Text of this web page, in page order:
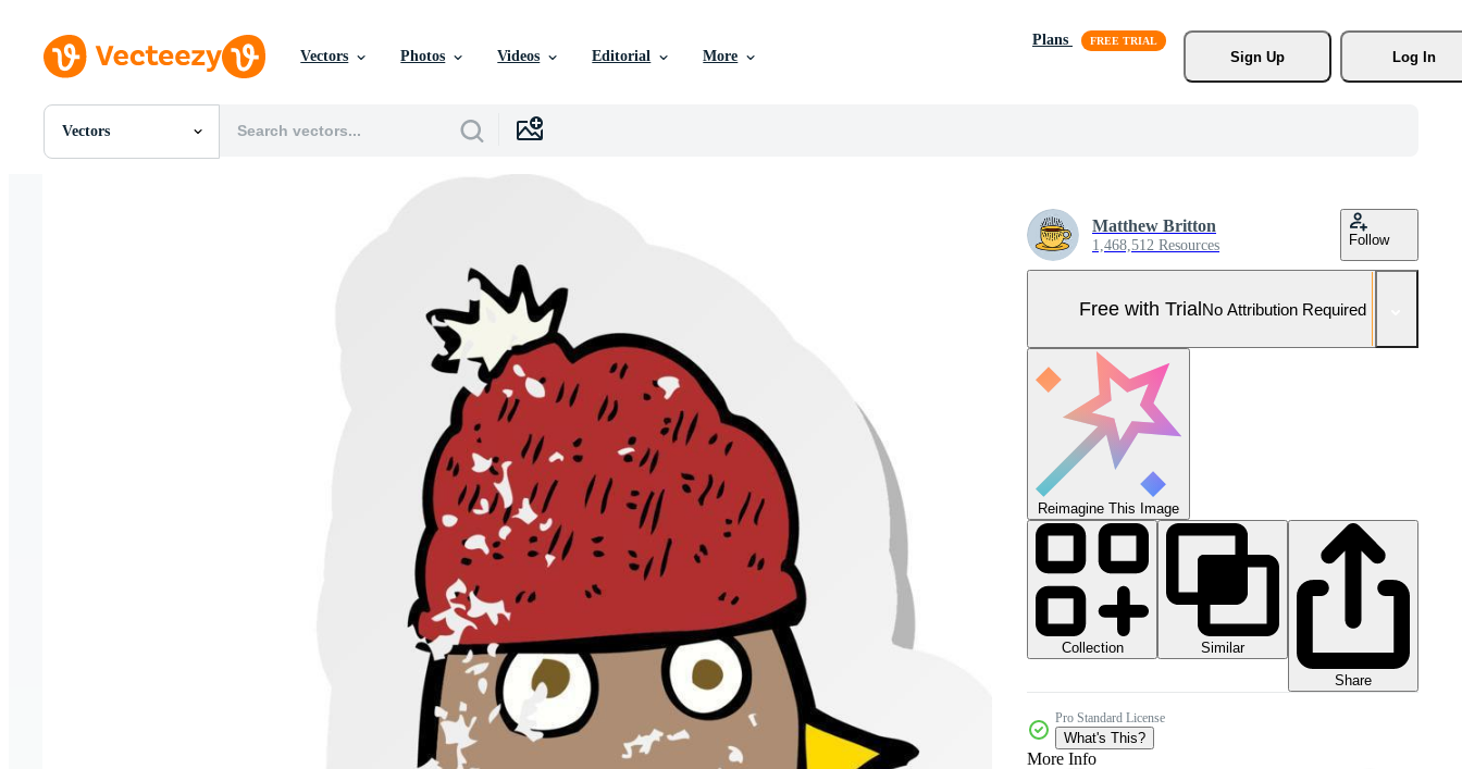
Vectors Photos Videos Editorial More
Plans
Sign Up
Log In
Vectors
All Images
Matthew Britton
1,468,512 Resources Follow
Free with TrialNo Attribution Required
Reimagine This Image
Collection
Similar
Share
Pro Standard License
What's This?
More Info